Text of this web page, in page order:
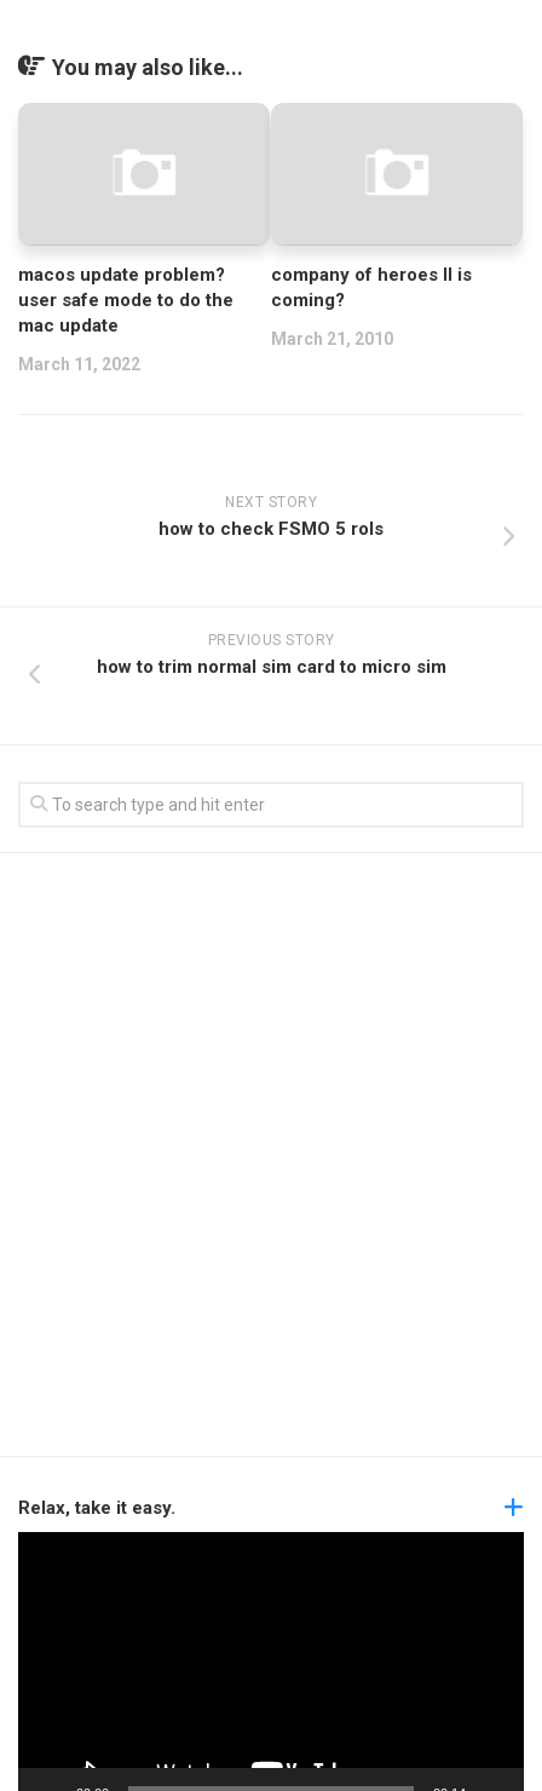
You may also like...
macos update problem?
user safe mode to do the
mac update
March 11, 2022
company of heroes II is
coming?
March 21, 2010
NEXT STORY
how to check FSMO 5 rols
PREVIOUS STORY
how to trim normal sim card to micro sim
Relax, take it easy.